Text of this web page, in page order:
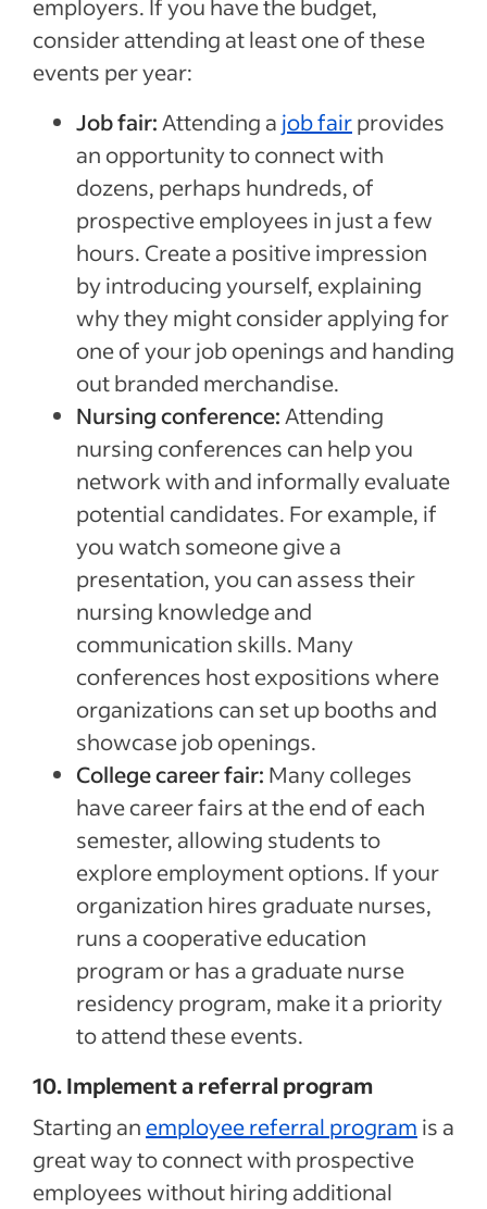
employers. If you have the budget,
consider attending at least one of these
events per year:
Job fair: Attending a job fairprovides
an opportunity to connect with
dozens, perhaps hundreds, of
prospective employees in just a few
hours. Create a positive impression
by introducing yourself, explaining
why they might consider applying for
one of your job openings and handing
out branded merchandise.
Nursing conference: Attending
nursing conferences can help you
network with and informally evaluate
potential candidates. For example, if
you watch someone give a
presentation, you can assess their
nursing knowledge and
communication skills. Many
conferences host expositions where
organizations can set up booths and
showcase job openings.
College career fair: Many colleges
have career fairs at the end of each
semester, allowing students to
explore employment options. If your
organization hires graduate nurses,
runs a cooperative education
program or has a graduate nurse
residency program, make it a priority
to attend these events.
10. Implement a referral program
Starting an employee referral program is a
great way to connect with prospective
employees without hiring additional